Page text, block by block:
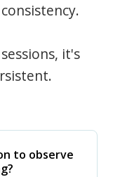
it's
to observe